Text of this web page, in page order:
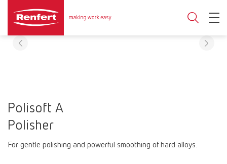
Polisoft A
Polisher
For gentle polishing and powerful smoothing of hard alloys.